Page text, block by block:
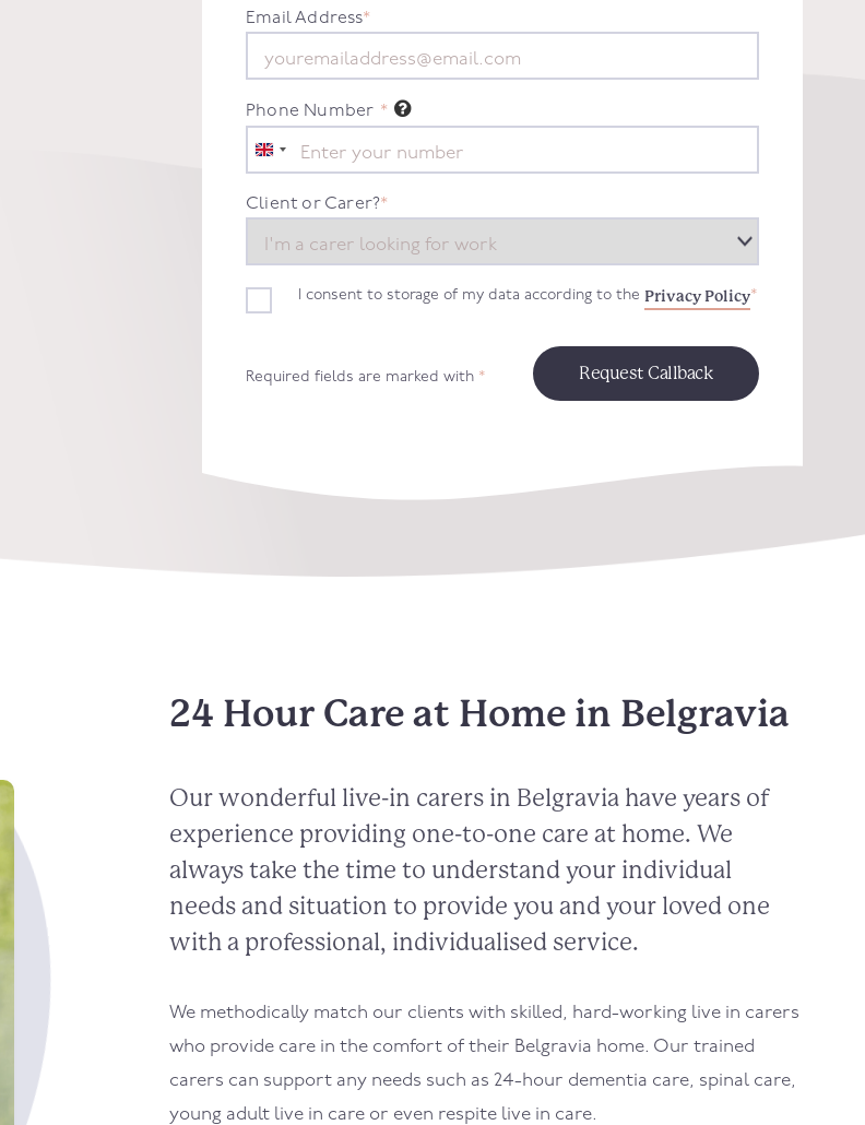
Email Address*
Phone Number *
United
Kingdom
+44
Client or Carer?*
I consent to storage of my data according to the Privacy Policy*
Required fields are marked with *
24 Hour Care at Home in Belgravia
Our wonderful live-in carers in Belgravia have years of
experience providing one-to-one care at home. We
always take the time to understand your individual
needs and situation to provide you and your loved one
with a professional, individualised service.
We methodically match our clients with skilled, hard-working live in carers
who provide care in the comfort of their Belgravia home. Our trained
carers can support any needs such as 24-hour dementia care, spinal care,
young adult live in care or even respite live in care.